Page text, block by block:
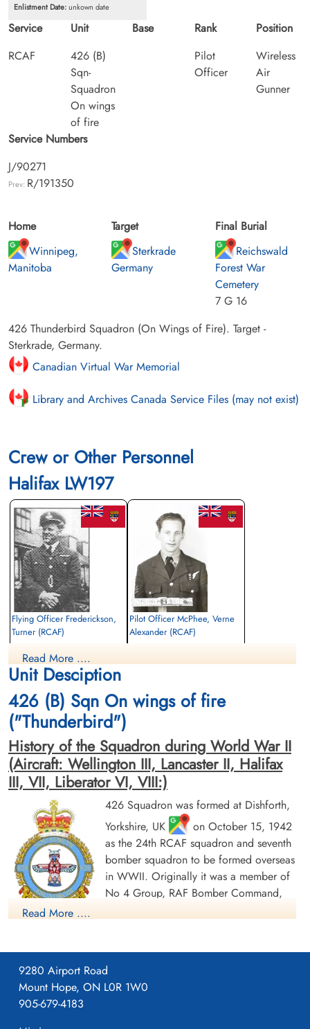
Enlistment Date:unkown date
Service
RCAF
Unit
426 (B)
Sqn-
Squadron
On wings
of fire
Base
Rank
Pilot
Officer
Position
Wireless
Air
Gunner
Service Numbers
J/90271
Prev: R/191350
Home
Winnipeg,
Manitoba
Target
Sterkrade
Germany
Final Burial
Reichswald
Forest War
Cemetery
7 G 16
426 Thunderbird Squadron (On Wings of Fire). Target -
Sterkrade, Germany.
Canadian Virtual War Memorial
Library and Archives Canada Service Files (may not exist)
Crew or Other Personnel
Halifax LW197
Flying Officer Frederickson,
Turner (RCAF)
Killed in Action
1944-September-30
Reichswald Forest War Cemetery, Kleve,
Germany
Pilot Officer McPhee, Verne
Alexander (RCAF)
Germany
Flying Officer Nicholson,
Angus Nichol (RCAF)
Bomb Aimer
Prisoner of War Early Release
1944-September-30
cemetery unknown
Pilot Officer Pelechaty,
Ignatius Thomas (RCAF)
Wireless Air Gunner
Killed in Action
1944-September-30
Reichswald Forest War Cemetery, Kleve,
Read More ....
Unit Desciption
426 (B) Sqn On wings of fire
("Thunderbird")
History of the Squadron during World War II
(Aircraft: Wellington III, Lancaster II, Halifax
III, VII, Liberator VI, VIII:)
426 Squadron was formed at Dishforth,
Yorkshire, UK
on October 15, 1942
as the 24th RCAF squadron and seventh
bomber squadron to be formed overseas
in WWII. Originally it was a member of
No 4 Group, RAF Bomber Command,
On June 17, 1943 it moved to Linton-on-Ouse, Yorkshire.
as part of No 62 (RCAF) Base, at the same time re-equipping
Read More ....
9280 Airport Road
Mount Hope, ON L0R 1W0
905-679-4183